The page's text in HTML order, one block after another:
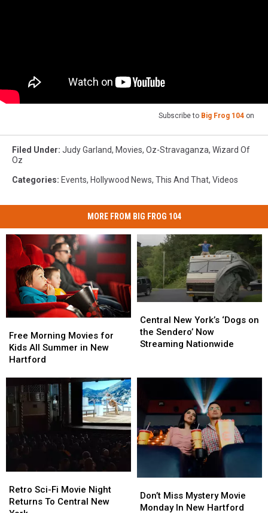
Subscribe to Big Frog 104 on
Filed Under: Judy Garland, Movies, Oz-Stravaganza, Wizard Of
Oz
Categories: Events, Hollywood News, This And That, Videos
MORE FROM BIG FROG 104
Morning
Movies
for
Summer
in
New
Hartford
Free Morning Movies for
Kids All Summer in New
Hartford
Morning
Movies
for
Summer
in
New
Hartford
New
York’s
‘Dogs
Sendero’
Streaming
Nationwide
Central New York’s ‘Dogs on
the Sendero’ Now
Streaming Nationwide
New
York’s
‘Dogs
Sendero’
Streaming
Nationwide
Sci-
Fi
Retro Sci-Fi Movie Night
Returns To Central New
Sci-
Fi
Miss
Mystery
Don’t Miss Mystery Movie
Monday In New Hartford
Miss
Mystery